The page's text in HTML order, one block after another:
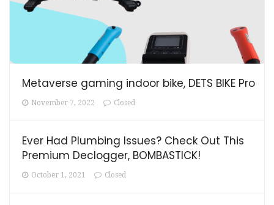
Metaverse gaming indoor bike, DETS BIKE Pro
November 7, 2022 Closed
Ever Had Plumbing Issues? Check Out This
Premium Declogger, BOMBASTICK!
October 1, 2021 Closed